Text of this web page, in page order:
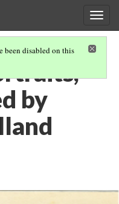
been disabled on this
by